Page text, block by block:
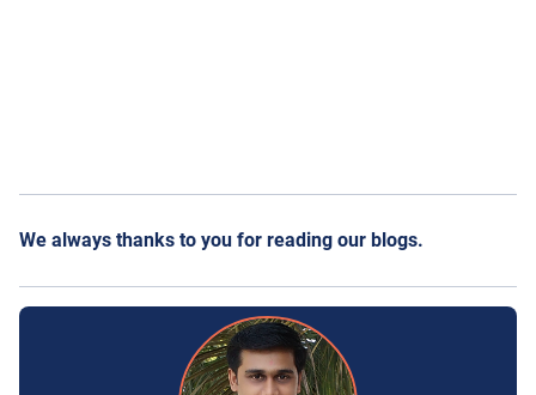
We always thanks to you for reading our blogs.